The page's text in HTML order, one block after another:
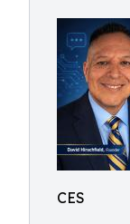
CES